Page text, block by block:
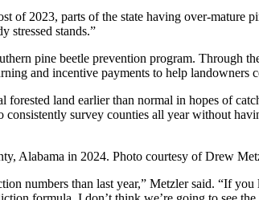
of 2023, parts of the state having over-mature
stressed stands.”
pine beetle prevention program. Through
and incentive payments to help landowners
land earlier than normal in hopes of
survey counties all year without
Alabama in 2024. Photo courtesy of Drew
numbers than last year,” Metzler said. “If